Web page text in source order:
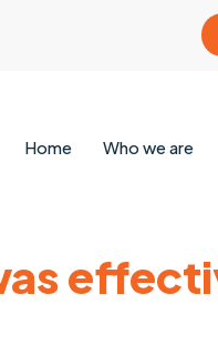
Home Who we are